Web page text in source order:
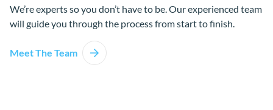
We’re experts so you don’t have to be. Our experienced team
will guide you through the process from start to finish.
Meet The Team